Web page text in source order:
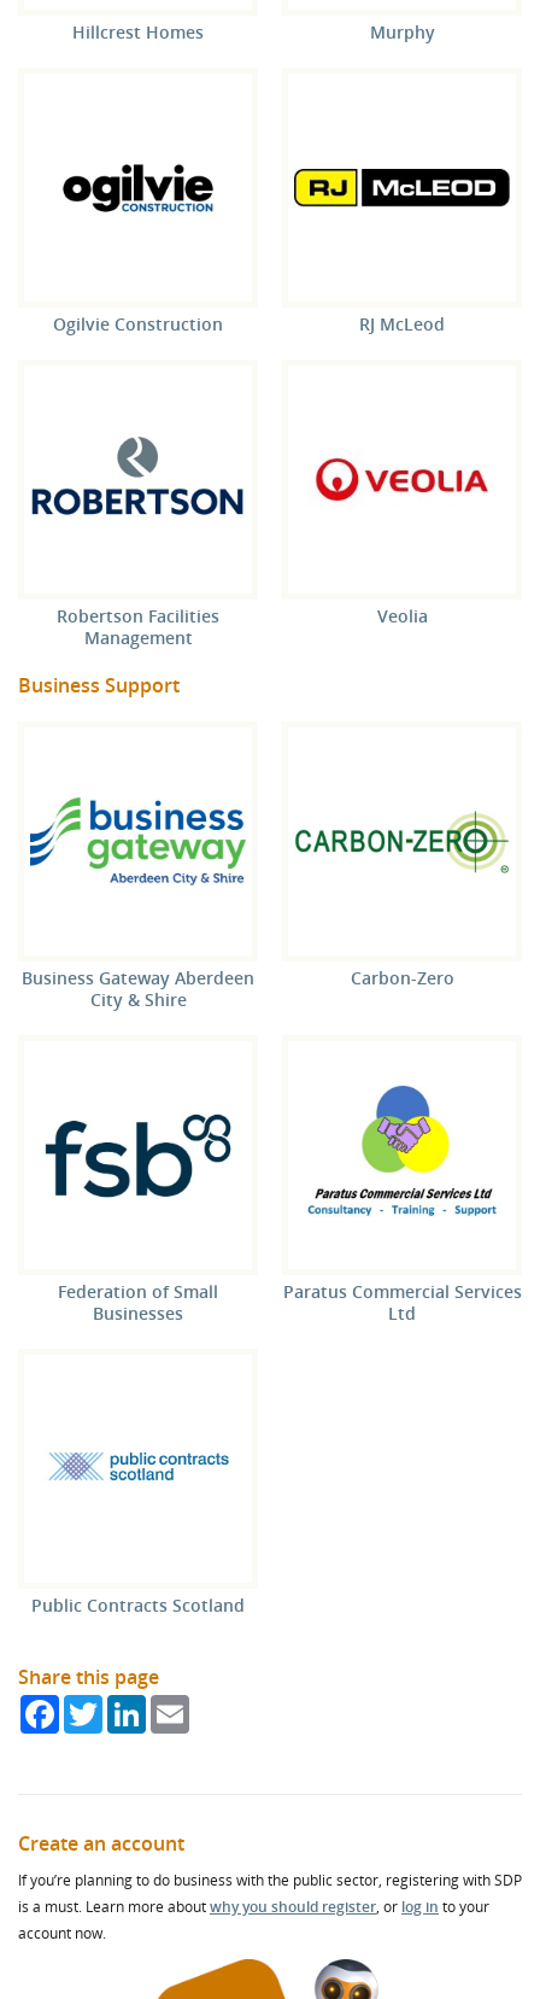
Hillcrest Homes Murphy
Ogilvie Construction RJ McLeod
Robertson Facilities
Management
Veolia
Business Support
Business Gateway Aberdeen
City & Shire
Carbon-Zero
Federation of Small
Businesses
Paratus Commercial Services
Ltd
Public Contracts Scotland
Share this page
FacebookTwitterLinkedIn
Create an account
If you’re planning to do business with the public sector, registering with SDP
is a must. Learn more aboutwhy you should register, or log in to your
account now.